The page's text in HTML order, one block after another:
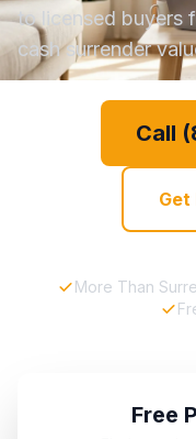
to licensed buyers
cash surrender
Call
Get
More Than
Free